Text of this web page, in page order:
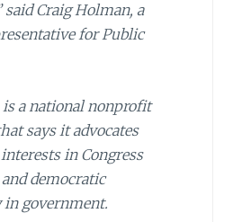
Craig Holman, a
for Public
a national nonprofit
says it advocates
in Congress
democratic
government.